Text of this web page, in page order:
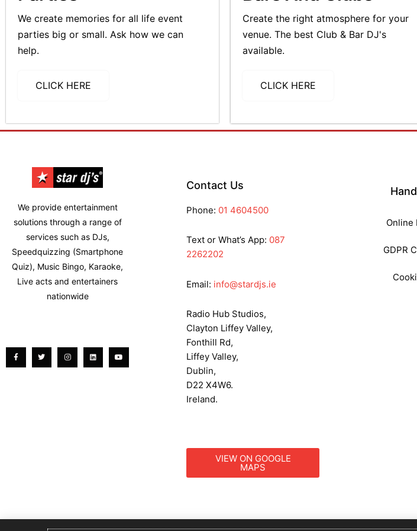
We create memories for all life event
parties big or small. Ask how we can
help.
CLICK HERE
Create the right atmosphere for your
venue. The best Club & Bar DJ's
available.
CLICK HERE
We provide entertainment
solutions through a range of
services such as DJs,
Speedquizzing (Smartphone
Quiz), Music Bingo, Karaoke,
Live acts and entertainers
nationwide
Contact Us
Phone: 01 4604500
Text or What’s App: 087
2262202
Email: info@stardjs.ie
Radio Hub Studios,
Clayton Liffey Valley,
Fonthill Rd,
Liffey Valley,
Dublin,
D22 X4W6.
Ireland.
VIEW ON GOOGLE
MAPS
Online
GDPR